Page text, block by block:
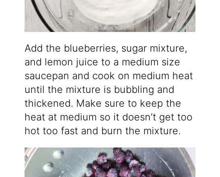
Add the blueberries, sugar mixture,
and lemon juice to a medium size
saucepan and cook on medium heat
until the mixture is bubbling and
thickened. Make sure to keep the
heat at medium so it doesn’t get too
hot too fast and burn the mixture.